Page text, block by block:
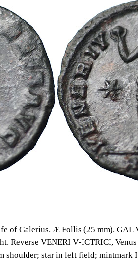
of Galerius. Æ Follis (25 mm). GAL
Reverse VENERI V‑ICTRICI,
shoulder; star in left field; mintmark